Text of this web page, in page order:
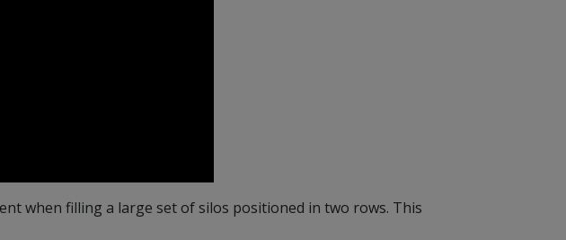
when filling a large set of silos positioned in two rows. This